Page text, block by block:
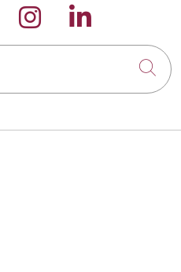
on Facebook
us on
Follow us on
Follow